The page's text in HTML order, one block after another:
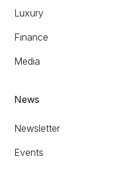
Luxury
Finance
Media
News
Newsletter
Events